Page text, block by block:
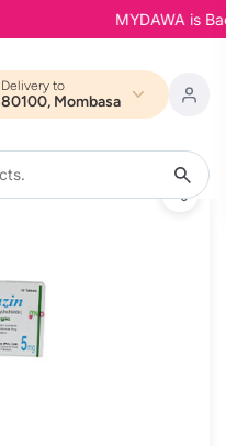
MYDAWA is
Delivery to
80100, Mombasa